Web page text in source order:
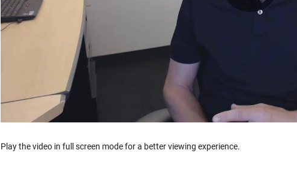
Play the video in full screen mode for a better viewing experience.